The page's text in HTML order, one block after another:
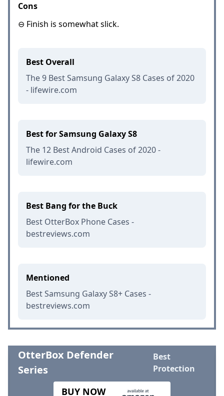
Cons
⊖ Finish is somewhat slick.
Best Overall
The 9 Best Samsung Galaxy S8 Cases of 2020
- lifewire.com
Best for Samsung Galaxy S8
The 12 Best Android Cases of 2020 -
lifewire.com
Best Bang for the Buck
Best OtterBox Phone Cases -
bestreviews.com
Mentioned
Best Samsung Galaxy S8+ Cases -
bestreviews.com
OtterBox Defender
Series
Best
Protection
BUY NOW